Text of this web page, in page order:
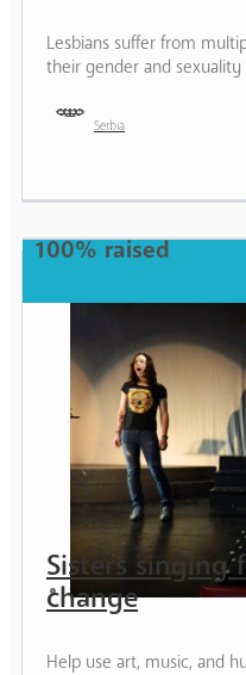
Lesbians suffer from
their gender and sexuality
Serbia
100% raised
Sisters singing
change
Help use art, music, and